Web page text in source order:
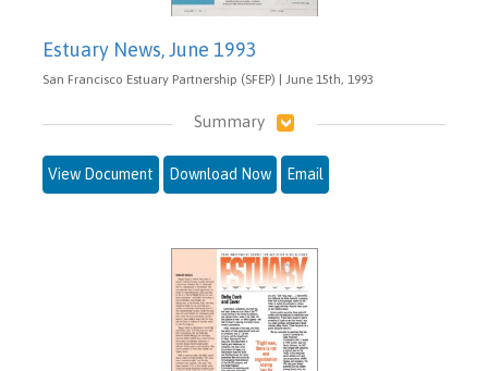
Estuary News, June 1993
San Francisco Estuary Partnership (SFEP) | June 15th, 1993
Summary
View Document Download Now Email